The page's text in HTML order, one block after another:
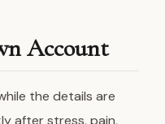
Account
the details are